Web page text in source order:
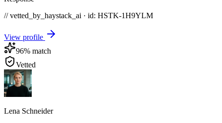
// vetted_by_haystack_ai · id: HSTK-1H9YLM
View profile
96% match
Vetted
Lena Schneider